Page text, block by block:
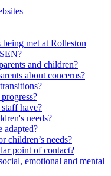
met at Rolleston
and children?
about concerns?
have?
needs?
children’s needs?
point of contact?
emotional and mental